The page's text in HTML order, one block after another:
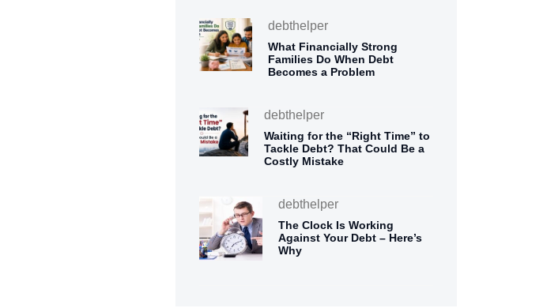
debthelper
What Financially Strong
Families Do When Debt
Becomes a Problem
debthelper
Waiting for the “Right Time” to
Tackle Debt? That Could Be a
Costly Mistake
debthelper
The Clock Is Working
Against Your Debt – Here’s
Why